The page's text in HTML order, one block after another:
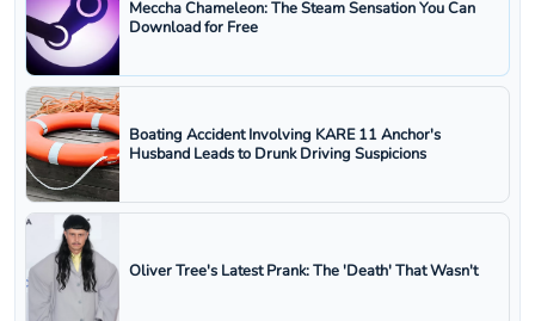
Meccha Chameleon: The Steam Sensation You Can
Download for Free
Boating Accident Involving KARE 11 Anchor's
Husband Leads to Drunk Driving Suspicions
Oliver Tree's Latest Prank: The 'Death' That Wasn't